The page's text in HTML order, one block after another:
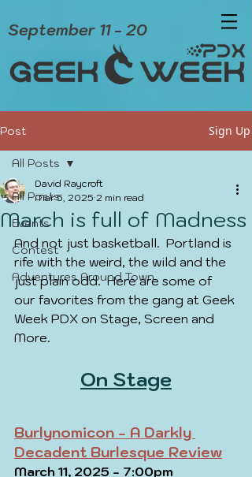
September 11 - 20
Post Sign Up
All Posts
Events
Contest
Adventures Around Town
All Posts
March is full of Madness
David Raycroft
Mar 5, 2025 2 min read
And not just basketball.  Portland is
rife with the weird, the wild and the
just plain odd.  Here are some of
our favorites from the gang at Geek
Week PDX on Stage, Screen and
More.
On Stage
Burlynomicon - A Darkly
Decadent Burlesque Review
March 11, 2025 - 7:00pm